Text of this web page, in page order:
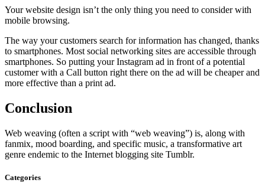
Your website design isn’t the only thing you need to consider with
mobile browsing.
The way your customers search for information has changed, thanks
to smartphones. Most social networking sites are accessible through
smartphones. So putting your Instagram ad in front of a potential
customer with a Call button right there on the ad will be cheaper and
more effective than a print ad.
Conclusion
Web weaving (often a script with “web weaving”) is, along with
fanmix, mood boarding, and specific music, a transformative art
genre endemic to the Internet blogging site Tumblr.
Categories